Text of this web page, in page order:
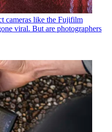
cameras like the Fujifilm
viral. But are photographers